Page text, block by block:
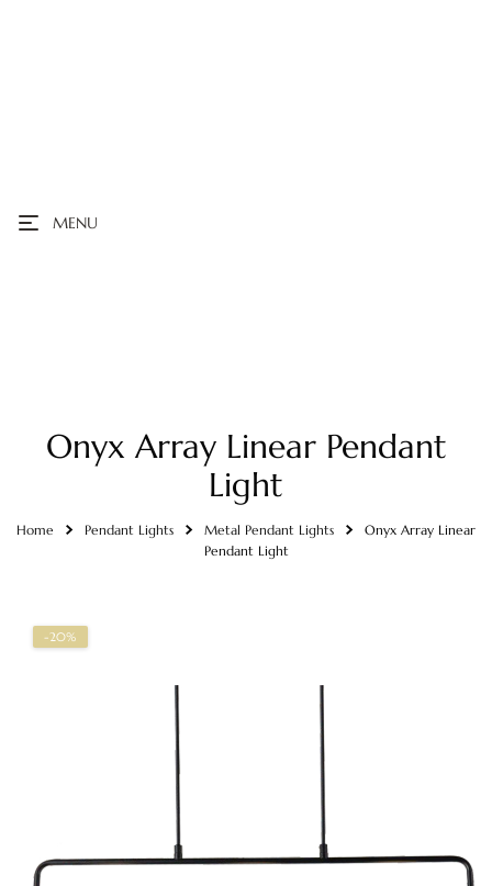
MENU
Onyx Array Linear Pendant
Light
Home Pendant Lights Metal Pendant Lights
Onyx Array Linear
Pendant Light
-20%